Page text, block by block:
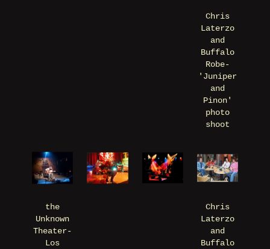
Chris
Laterzo
and
Buffalo
Robe-
'Juniper
and
Pinon'
photo
shoot
the
Unknown
Theater-
Los
Chris
Laterzo
and
Buffalo